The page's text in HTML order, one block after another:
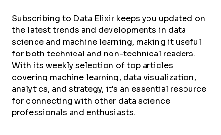
Subscribing to Data Elixir keeps you updated on
the latest trends and developments in data
science and machine learning, making it useful
for both technical and non-technical readers.
With its weekly selection of top articles
covering machine learning, data visualization,
analytics, and strategy, it's an essential resource
for connecting with other data science
professionals and enthusiasts.